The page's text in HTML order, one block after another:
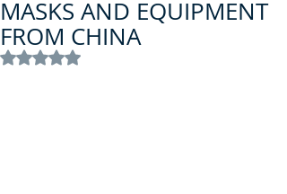
MASKS AND EQUIPMENT
FROM CHINA
Rated NaN out of 5 stars.